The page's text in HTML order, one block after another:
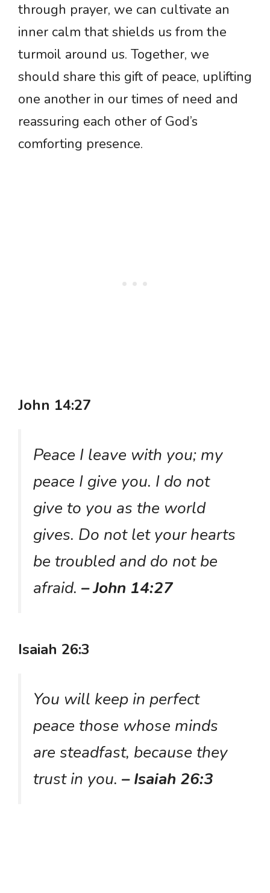
through prayer, we can cultivate an
inner calm that shields us from the
turmoil around us. Together, we
should share this gift of peace, uplifting
one another in our times of need and
reassuring each other of God’s
comforting presence.
John 14:27
Peace I leave with you; my
peace I give you. I do not
give to you as the world
gives. Do not let your hearts
be troubled and do not be
afraid. – John 14:27
Isaiah 26:3
You will keep in perfect
peace those whose minds
are steadfast, because they
trust in you. – Isaiah 26:3